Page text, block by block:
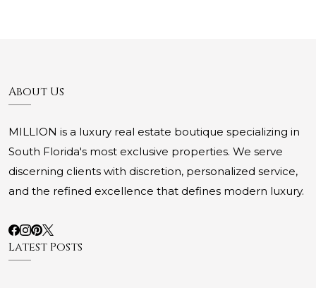
About Us
MILLION is a luxury real estate boutique specializing in
South Florida's most exclusive properties. We serve
discerning clients with discretion, personalized service,
and the refined excellence that defines modern luxury.
Latest Posts